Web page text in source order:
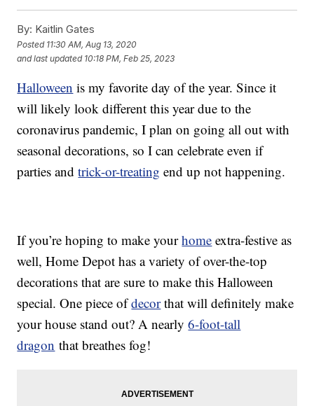
By: Kaitlin Gates
Posted 11:30 AM, Aug 13, 2020
and last updated 10:18 PM, Feb 25, 2023
Halloween is my favorite day of the year. Since it
will likely look different this year due to the
coronavirus pandemic, I plan on going all out with
seasonal decorations, so I can celebrate even if
parties andtrick-or-treating end up not happening.
If you’re hoping to make yourhome extra-festive as
well, Home Depot has a variety of over-the-top
decorations that are sure to make this Halloween
special. One piece ofdecorthat will definitely make
your house stand out? A nearly6-foot-tall
dragon that breathes fog!